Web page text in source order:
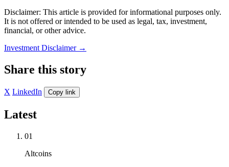
Disclaimer: This article is provided for informational purposes only.
It is not offered or intended to be used as legal, tax, investment,
financial, or other advice.
Investment Disclaimer →
Share this story
X LinkedIn Copy link
Latest
01
Altcoins